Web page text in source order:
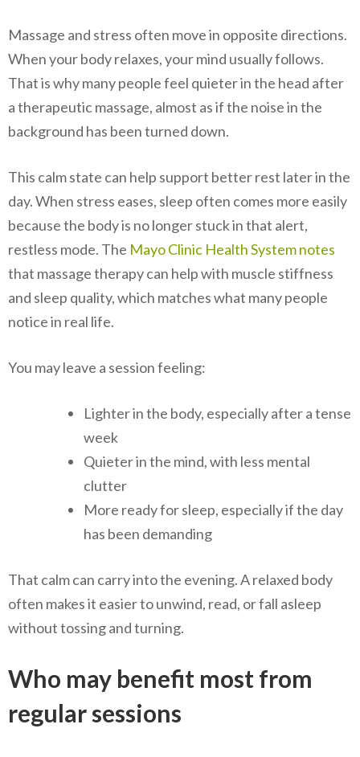
Massage and stress often move in opposite directions.
When your body relaxes, your mind usually follows.
That is why many people feel quieter in the head after
a therapeutic massage, almost as if the noise in the
background has been turned down.
This calm state can help support better rest later in the
day. When stress eases, sleep often comes more easily
because the body is no longer stuck in that alert,
restless mode. The Mayo Clinic Health System notes
that massage therapy can help with muscle stiffness
and sleep quality, which matches what many people
notice in real life.
You may leave a session feeling:
Lighter in the body, especially after a tense
week
Quieter in the mind, with less mental
clutter
More ready for sleep, especially if the day
has been demanding
That calm can carry into the evening. A relaxed body
often makes it easier to unwind, read, or fall asleep
without tossing and turning.
Who may benefit most from
regular sessions